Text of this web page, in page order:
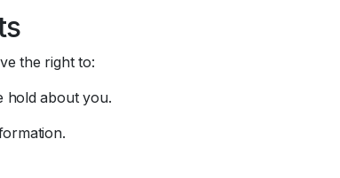
the right to:
hold about you.